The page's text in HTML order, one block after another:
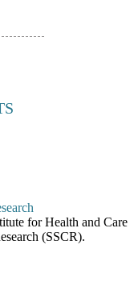
for Health and Care
(SSCR).